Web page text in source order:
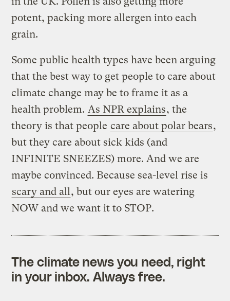
potent, packing more allergen into each
grain.
Some public health types have been arguing
that the best way to get people to care about
climate change may be to frame it as a
health problem. As NPR explains, the
theory is that people care about polar bears,
but they care about sick kids (and
INFINITE SNEEZES) more. And we are
maybe convinced. Because sea-level rise is
scary and all , but our eyes are watering
NOW and we want it to STOP.
The climate news you need, right
in your inbox. Always free.